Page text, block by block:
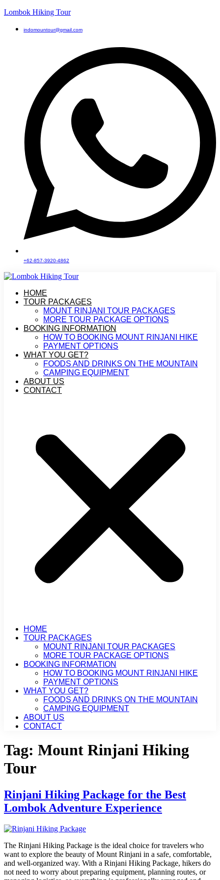
Lombok Hiking Tour
indomountour@gmail.com
+62-857-3920-4862
HOME
TOUR PACKAGES
MOUNT RINJANI TOUR PACKAGES
MORE TOUR PACKAGE OPTIONS
BOOKING INFORMATION
HOW TO BOOKING MOUNT RINJANI HIKE
PAYMENT OPTIONS
WHAT YOU GET?
FOODS AND DRINKS ON THE MOUNTAIN
CAMPING EQUIPMENT
ABOUT US
CONTACT
HOME
TOUR PACKAGES
MOUNT RINJANI TOUR PACKAGES
MORE TOUR PACKAGE OPTIONS
BOOKING INFORMATION
HOW TO BOOKING MOUNT RINJANI HIKE
PAYMENT OPTIONS
WHAT YOU GET?
FOODS AND DRINKS ON THE MOUNTAIN
CAMPING EQUIPMENT
ABOUT US
CONTACT
Tag: Mount Rinjani Hiking
Tour
Rinjani Hiking Package for the Best
Lombok Adventure Experience
The Rinjani Hiking Package is the ideal choice for travelers who
want to explore the beauty of Mount Rinjani in a safe, comfortable,
and well-organized way. With a Rinjani Hiking Package, hikers do
not need to worry about preparing equipment, planning routes, or